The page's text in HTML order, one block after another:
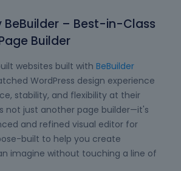
BeBuilder – Best-in-Class
Builder
websites built with BeBuilder
WordPress design experience
stability, and flexibility at their
not just another page builder—it's
and refined visual editor for
built to help you create
imagine without touching a line of